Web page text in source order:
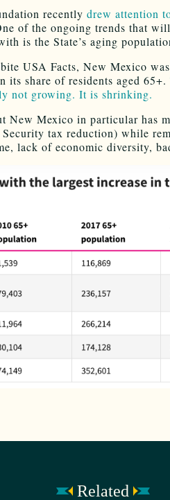
recently drew attention
of the ongoing trends that
is the State’s aging
USA Facts, New Mexico
its share of residents aged 65+.
not growing. It is shrinking.
New Mexico in particular has
tax reduction) while
lack of economic diversity,
Related